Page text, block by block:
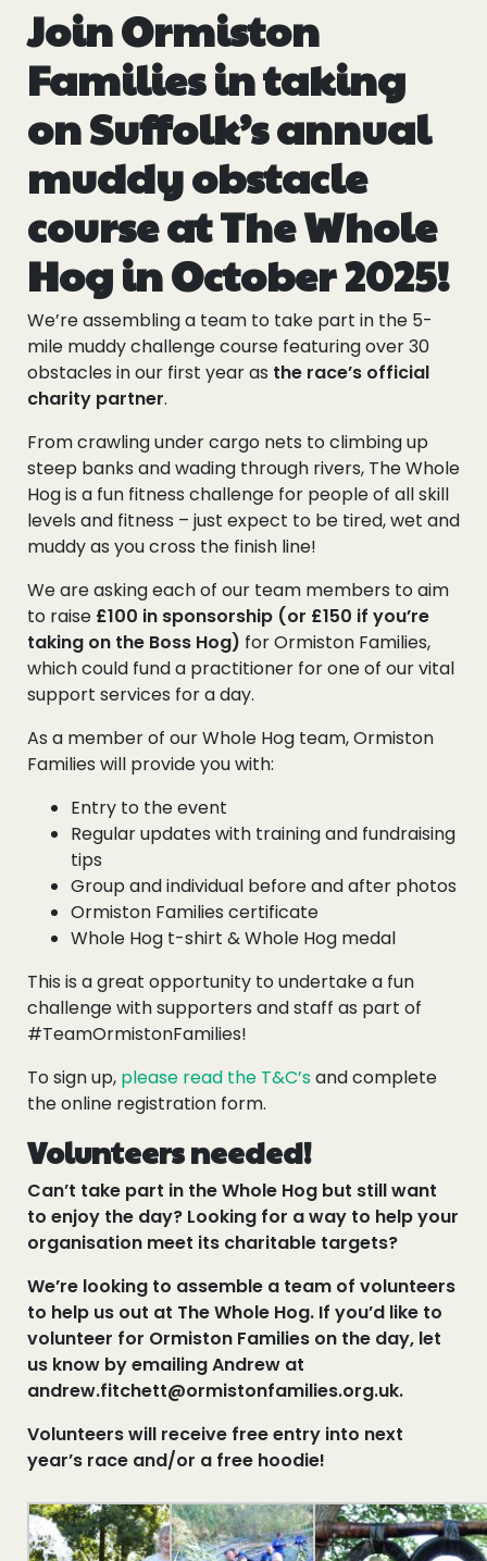
Join Ormiston
Families in taking
on Suffolk’s annual
muddy obstacle
course at The Whole
Hog in October 2025!
We’re assembling a team to take part in the 5-
mile muddy challenge course featuring over 30
obstacles in our first year as the race’s official
charity partner.
From crawling under cargo nets to climbing up
steep banks and wading through rivers, The Whole
Hog is a fun fitness challenge for people of all skill
levels and fitness – just expect to be tired, wet and
muddy as you cross the finish line!
We are asking each of our team members to aim
to raise £100 in sponsorship (or £150 if you’re
taking on the Boss Hog) for Ormiston Families,
which could fund a practitioner for one of our vital
support services for a day.
As a member of our Whole Hog team, Ormiston
Families will provide you with:
Entry to the event
Regular updates with training and fundraising
tips
Group and individual before and after photos
Ormiston Families certificate
Whole Hog t-shirt & Whole Hog medal
This is a great opportunity to undertake a fun
challenge with supporters and staff as part of
#TeamOrmistonFamilies!
To sign up, please read the T&C’sand complete
the online registration form.
Volunteers needed!
Can’t take part in the Whole Hog but still want
to enjoy the day? Looking for a way to help your
organisation meet its charitable targets?
We’re looking to assemble a team of volunteers
to help us out at The Whole Hog. If you’d like to
volunteer for Ormiston Families on the day, let
us know by emailing Andrew at
andrew.fitchett@ormistonfamilies.org.uk.
Volunteers will receive free entry into next
year’s race and/or a free hoodie!